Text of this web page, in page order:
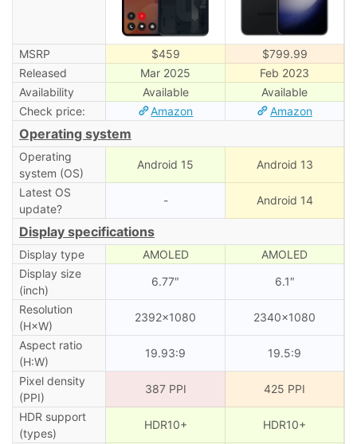
MSRP $459
$799.99
Released
Mar 2025
Feb 2023
Availability
Available
Available
Check price:
Amazon Amazon
Operating system
Operating
system (OS)
Android 15 Android 13
Latest OS
update?
- Android 14
Display specifications
Display type AMOLED
AMOLED
Display size
(inch)
6.77″ 6.1″
Resolution
(H×W)
2392×1080 2340×1080
Aspect ratio
(H:W)
19.93:9 19.5:9
Pixel density
(PPI)
387 PPI 425 PPI
HDR support
(types)
HDR10+ HDR10+